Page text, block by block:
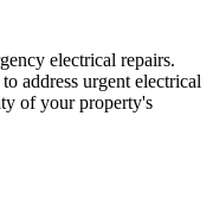
electrical repairs.
address urgent electrical
of your property's